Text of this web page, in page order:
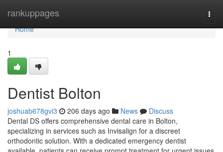
rankuppages
Home
Home
1
Dentist Bolton
joshuab678gvi3 206 days ago News
Discuss
Dental DS offers comprehensive dental care in Bolton,
specializing in services such as Invisalign for a discreet
orthodontic solution. With a dedicated emergency dentist